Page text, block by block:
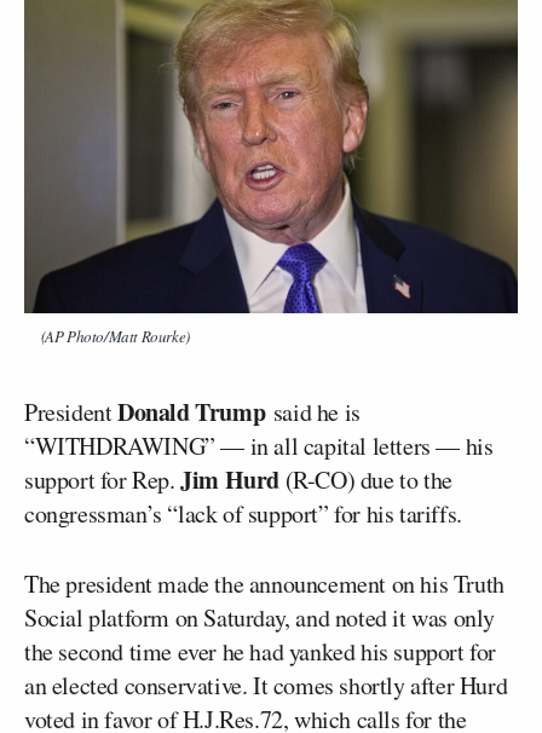
(AP Photo/Matt Rourke)
PresidentDonald Trumpsaid he is
“WITHDRAWING” — in all capital letters — his
support for Rep.Jim Hurd (R-CO) due to the
congressman’s “lack of support” for his tariffs.
The president made the announcement on his Truth
Social platform on Saturday, and noted it was only
the second time ever he had yanked his support for
an elected conservative. It comes shortly after Hurd
voted in favor of H.J.Res.72, which calls for the